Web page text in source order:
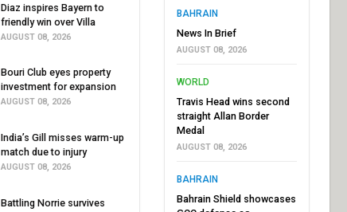
Diaz inspires Bayern to
friendly win over Villa
AUGUST 08, 2026
Bouri Club eyes property
investment for expansion
AUGUST 08, 2026
India’s Gill misses warm-up
match due to injury
AUGUST 08, 2026
Battling Norrie survives
BAHRAIN
News In Brief
AUGUST 08, 2026
WORLD
Travis Head wins second
straight Allan Border
Medal
AUGUST 08, 2026
BAHRAIN
Bahrain Shield showcases